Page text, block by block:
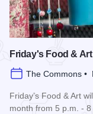
Friday's Food & Art
The Commons •
Friday’s Food & Art
month from 5 p.m. -